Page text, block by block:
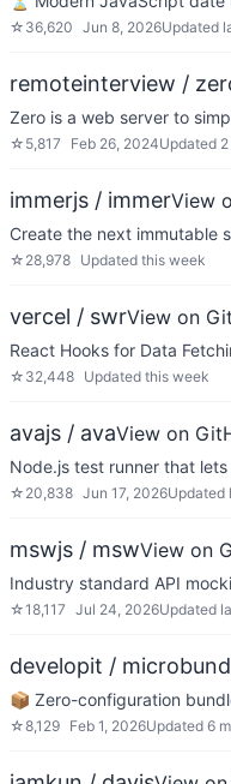
☆ 36,620 Jun 8, 2026Updated
remoteinterview /
Zero is a web server to
☆ 5,817 Feb 26, 2024Updated
immerjs / immerView
Create the next immutable
☆ 28,978 Updated this week
vercel / swrView on
React Hooks for Data
☆ 32,448 Updated this week
avajs / avaView on
Node.js test runner that
☆ 20,838 Jun 17, 2026Updated
mswjs / mswView on
Industry standard API
☆18,117 Jul 24, 2026Updated
developit /
📦 Zero-configuration
☆8,129 Feb 1, 2026Updated 6